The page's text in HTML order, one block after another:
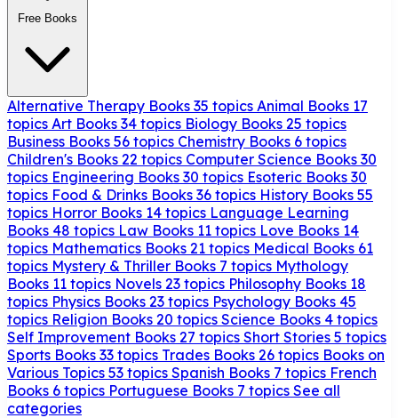
Free Books
Alternative Therapy Books 35 topics Animal Books 17
topics Art Books 34 topics Biology Books 25 topics
Business Books 56 topics Chemistry Books 6 topics
Children's Books 22 topics Computer Science Books 30
topics Engineering Books 30 topics Esoteric Books 30
topics Food & Drinks Books 36 topics History Books 55
topics Horror Books 14 topics Language Learning
Books 48 topics Law Books 11 topics Love Books 14
topics Mathematics Books 21 topics Medical Books 61
topics Mystery & Thriller Books 7 topics Mythology
Books 11 topics Novels 23 topics Philosophy Books 18
topics Physics Books 23 topics Psychology Books 45
topics Religion Books 20 topics Science Books 4 topics
Self Improvement Books 27 topics Short Stories 5 topics
Sports Books 33 topics Trades Books 26 topics Books on
Various Topics 53 topics Spanish Books 7 topics French
Books 6 topics Portuguese Books 7 topics See all
categories